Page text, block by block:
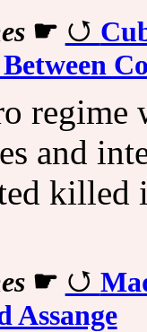
☛
regime
and
killed
☛
Assange